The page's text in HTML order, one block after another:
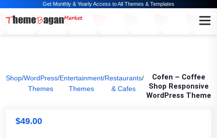
Get Monthly & Yearly Access to All Themes & Templates
Shop/WordPress
Themes
/Entertainment
Themes
/Restaurants
& Cafes
/
Cofen – Coffee
Shop Responsive
WordPress Theme
$49.00